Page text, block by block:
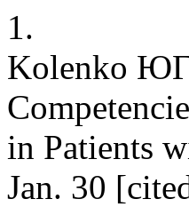
1.
Kolenko
in Patients
Jan. 30